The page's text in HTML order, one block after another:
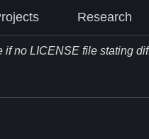
Research
no LICENSE file stating